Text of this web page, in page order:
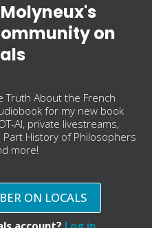
on
Truth About the French
for my new book
AI, private livestreams,
History of Philosophers
more!
ON LOCALS